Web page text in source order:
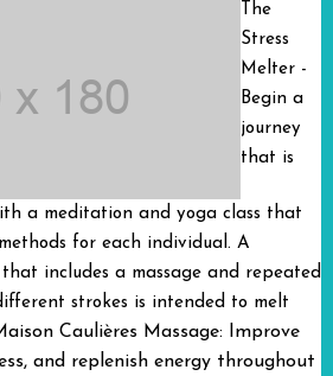
The
Stress
Melter -
Begin a
journey
that is
a meditation and yoga class that
for each individual. A
that includes a massage and repeated
strokes is intended to melt
Caulières Massage: Improve
and replenish energy throughout